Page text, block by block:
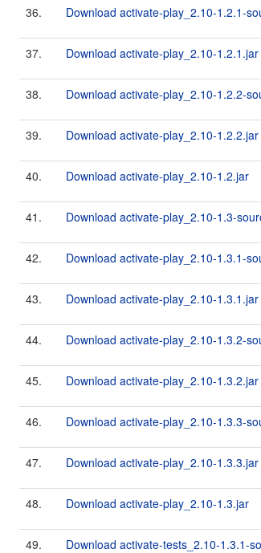
36. Download activate-play_2.10-1.2.1-
37. Download activate-play_2.10-1.2.1.jar
38. Download activate-play_2.10-1.2.2-
39. Download activate-play_2.10-1.2.2.jar
40. Download activate-play_2.10-1.2.jar
41. Download activate-play_2.10-1.3-
42. Download activate-play_2.10-1.3.1-
43. Download activate-play_2.10-1.3.1.jar
44. Download activate-play_2.10-1.3.2-
45. Download activate-play_2.10-1.3.2.jar
46. Download activate-play_2.10-1.3.3-
47. Download activate-play_2.10-1.3.3.jar
48. Download activate-play_2.10-1.3.jar
49. Download activate-tests_2.10-1.3.1-